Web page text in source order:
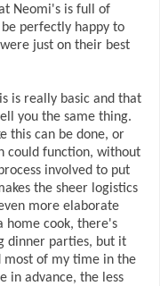
Neomi's is full of
perfectly happy to
just on their best
is really basic and that
you the same thing.
this can be done, or
could function, without
involved to put
the sheer logistics
more elaborate
home cook, there's
dinner parties, but it
most of my time in the
in advance, the less